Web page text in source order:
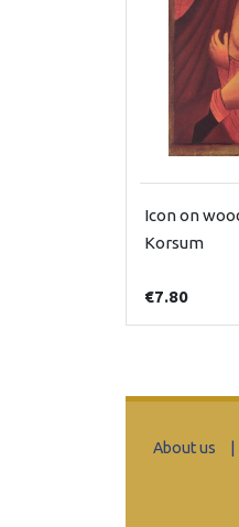
Icon on
Korsum
€7.80
About us |